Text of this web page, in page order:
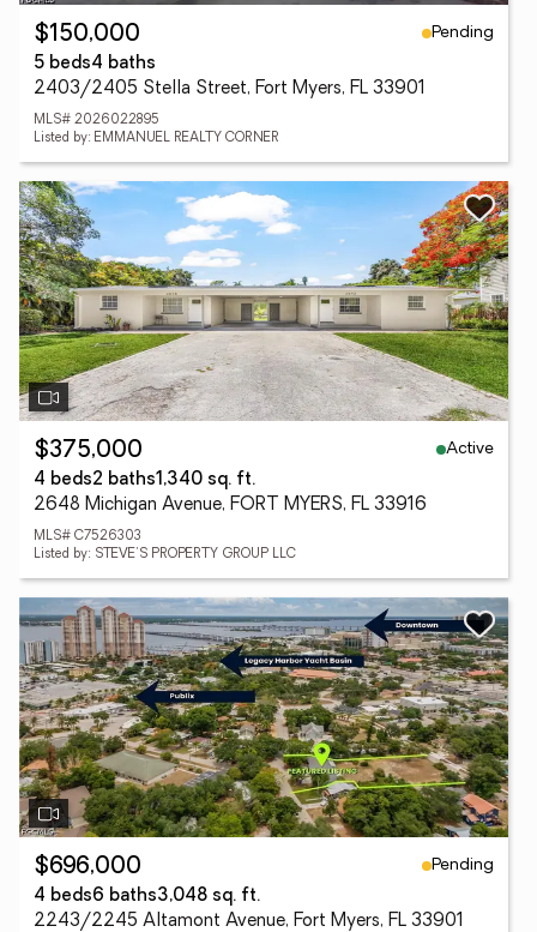
$150,000
Pending
5 beds4 baths
2403/2405 Stella Street, Fort Myers, FL 33901
MLS# 2026022895
Listed by: EMMANUEL REALTY CORNER
$375,000
Active
4 beds2 baths1,340 sq. ft.
2648 Michigan Avenue, FORT MYERS, FL 33916
MLS# C7526303
Listed by: STEVE'S PROPERTY GROUP LLC
$696,000
Pending
4 beds6 baths3,048 sq. ft.
2243/2245 Altamont Avenue, Fort Myers, FL 33901